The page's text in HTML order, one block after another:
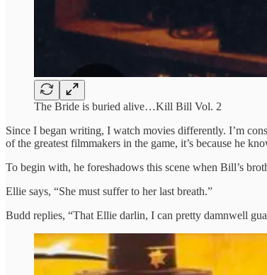
The Bride is buried alive…Kill Bill Vol. 2
Since I began writing, I watch movies differently. I’m
of the greatest filmmakers in the game, it’s because he
To begin with, he foreshadows this scene when Bill’s
Ellie says, “She must suffer to her last breath.”
Budd replies, “That Ellie darlin, I can pretty damnwell